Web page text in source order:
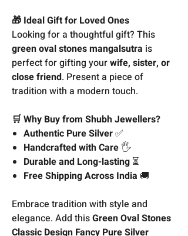
🎁 Ideal Gift for Loved Ones
Looking for a thoughtful gift? This
green oval stones mangalsutra is
perfect for gifting yourwife, sister, or
close friend. Present a piece of
tradition with a modern touch.
🛒 Why Buy from Shubh Jewellers?
Authentic Pure Silver✅
Handcrafted with Care 🖐️
Durable and Long-lasting ⏳
Free Shipping Across India 🚚
Embrace tradition with style and
elegance. Add thisGreen Oval Stones
Classic Design Fancy Pure Silver